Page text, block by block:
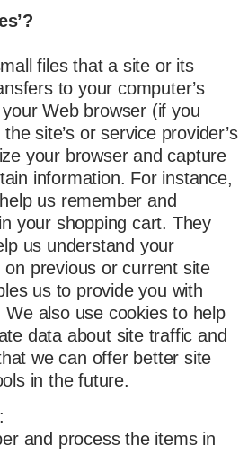
files that a site or its
to your computer’s
Web browser (if you
site’s or service provider’s
your browser and capture
information. For instance,
us remember and
your shopping cart. They
us understand your
previous or current site
us to provide you with
also use cookies to help
data about site traffic and
we can offer better site
in the future.
and process the items in